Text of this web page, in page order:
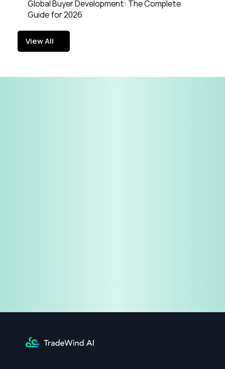
Global Buyer Development: The Complete
Guide for 2026
View All
View All